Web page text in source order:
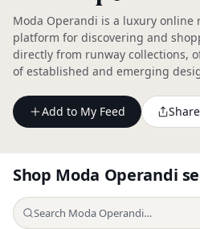
Moda Operandi is a luxury online
platform for discovering and
directly from runway collections,
of established and emerging
Add to My Feed Share
Shop Moda Operandi